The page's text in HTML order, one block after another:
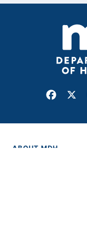
Facebook
X
ABOUT MDH